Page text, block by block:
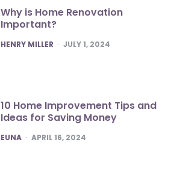
Why is Home Renovation
Important?
POSTED
HENRY MILLER JULY 1, 2024
10 Home Improvement Tips and
Ideas for Saving Money
POSTED
EUNA APRIL 16, 2024